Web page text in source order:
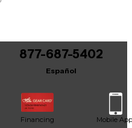
877-687-5402
Español
Financing Mobile App